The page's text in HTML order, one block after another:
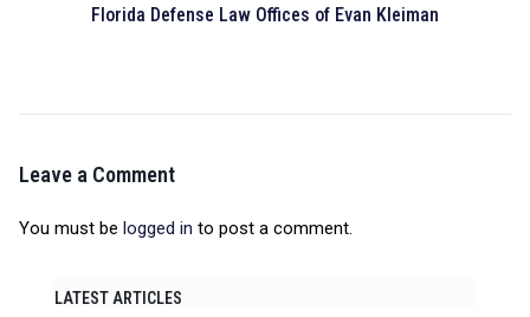
Florida Defense Law Offices of Evan Kleiman
Leave a Comment
You must be logged in to post a comment.
LATEST ARTICLES